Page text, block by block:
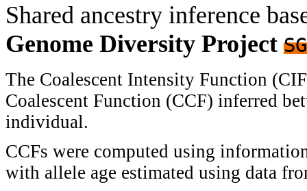
Shared ancestry inference
Genome Diversity Project
The Coalescent Intensity Function
Coalescent Function (CCF) inferred
individual.
CCFs were computed using
with allele age estimated using data